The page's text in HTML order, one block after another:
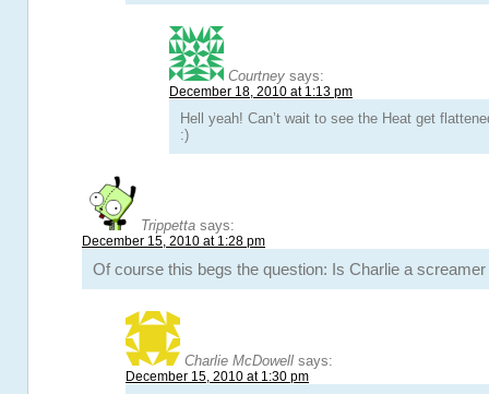
Courtney says:
December 18, 2010 at 1:13 pm
Hell yeah! Can’t wait to see the Heat get
:)
Trippetta says:
December 15, 2010 at 1:28 pm
Of course this begs the question: Is Charlie a
Charlie McDowell says:
December 15, 2010 at 1:30 pm